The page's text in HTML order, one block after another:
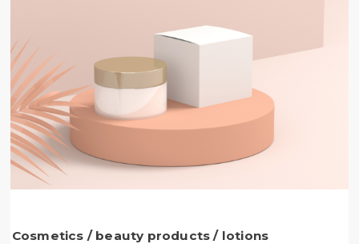
Cosmetics / beauty products / lotions